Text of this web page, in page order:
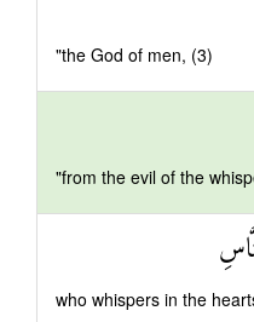
"the God of men, (3)
"from the evil of the
who whispers in the